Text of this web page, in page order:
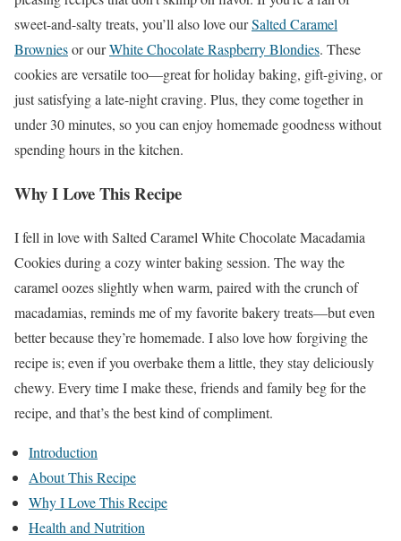
sweet-and-salty treats, you’ll also love ourSalted Caramel
Browniesor ourWhite Chocolate Raspberry Blondies. These
cookies are versatile too—great for holiday baking, gift-giving, or
just satisfying a late-night craving. Plus, they come together in
under 30 minutes, so you can enjoy homemade goodness without
spending hours in the kitchen.
Why I Love This Recipe
I fell in love with Salted Caramel White Chocolate Macadamia
Cookies during a cozy winter baking session. The way the
caramel oozes slightly when warm, paired with the crunch of
macadamias, reminds me of my favorite bakery treats—but even
better because they’re homemade. I also love how forgiving the
recipe is; even if you overbake them a little, they stay deliciously
chewy. Every time I make these, friends and family beg for the
recipe, and that’s the best kind of compliment.
Introduction
About This Recipe
Why I Love This Recipe
Health and Nutrition